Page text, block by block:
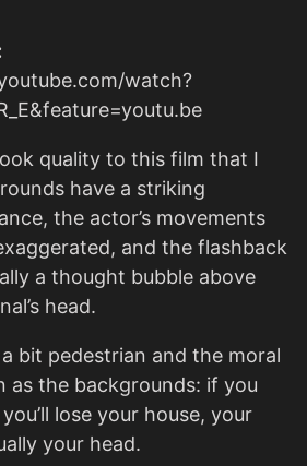
watch?
quality to this film that I
have a striking
the actor’s movements
and the flashback
a thought bubble above
head.
bit pedestrian and the moral
as the backgrounds: if you
lose your house, your
your head.